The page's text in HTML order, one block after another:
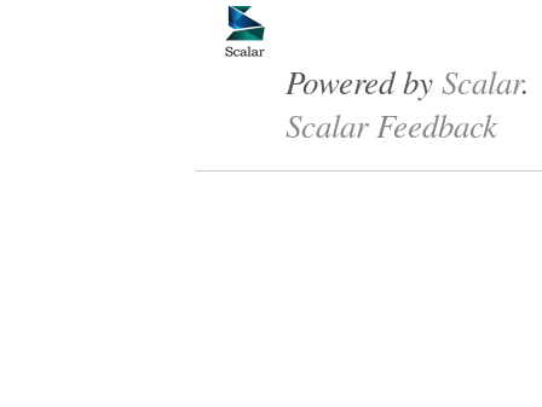
Powered byScalar.
Scalar Feedback